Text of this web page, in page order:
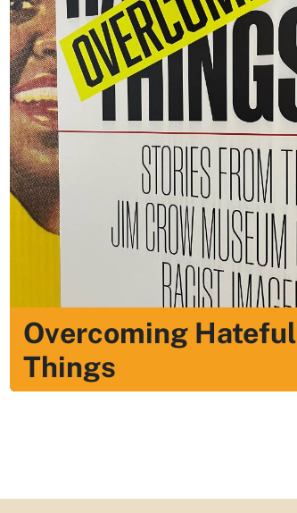
Overcoming Hateful
Things